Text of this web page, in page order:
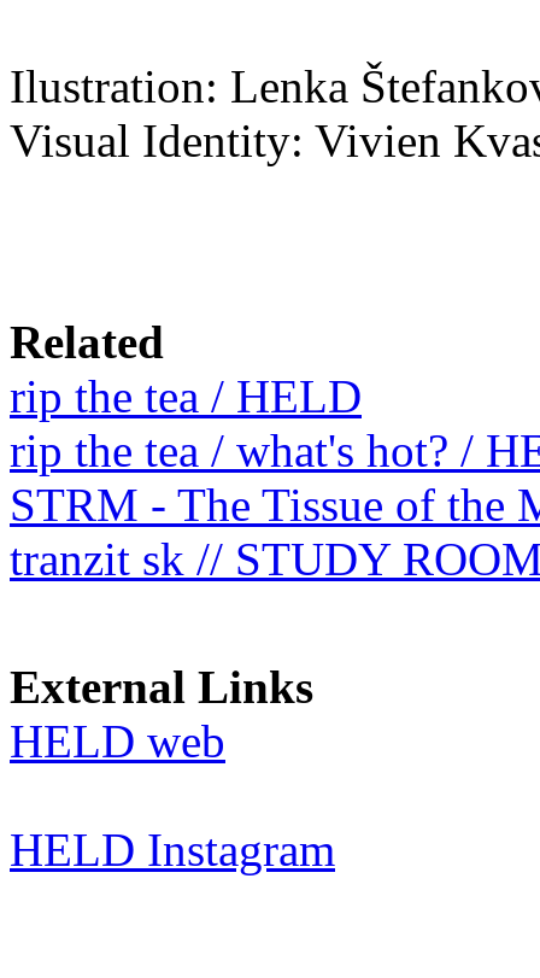
Ilustration: Lenka
Visual Identity: Vivien
Related
rip the tea / HELD
rip the tea / what's hot? /
STRM - The Tissue of the
tranzit sk // STUDY
External Links
HELD web
HELD Instagram